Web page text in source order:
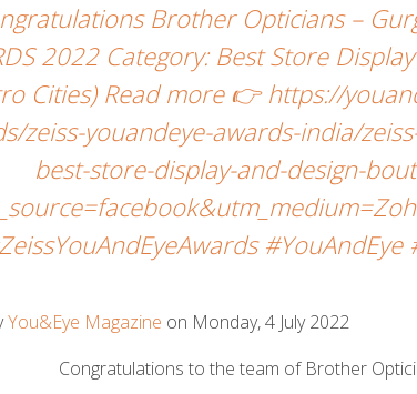
Brother Opticians –
2022 Category: Best Store
Cities) Read more 👉 https://
zeiss-youandeye-awards-india/
best-store-display-and-design-
You&Eye Magazine on Monday, 4 July 2022
Congratulations to the team of Brother